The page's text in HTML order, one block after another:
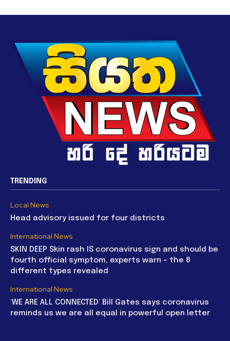
TRENDING
Local News
Head advisory issued for four districts
International News
SKIN DEEP Skin rash IS coronavirus sign and should be
fourth official symptom, experts warn – the 8
different types revealed
International News
‘WE ARE ALL CONNECTED’ Bill Gates says coronavirus
reminds us we are all equal in powerful open letter